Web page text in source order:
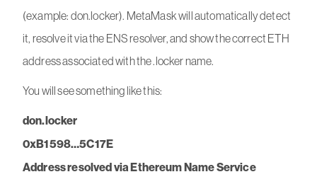
(example: don.locker). MetaMask will automatically detect
it, resolve it via the ENS resolver, and show the correct ETH
address associated with the .locker name.
You will see something like this:
don.locker
0xB1598…5C17E
Address resolved via Ethereum Name Service